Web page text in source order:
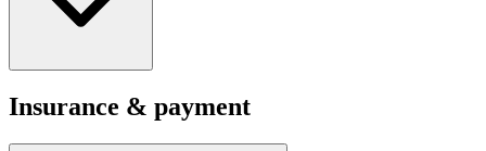
Insurance & payment